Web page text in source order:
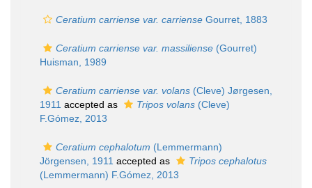
Ceratium carriense var. carriense Gourret, 1883
Ceratium carriense var. massiliense (Gourret)
Huisman, 1989
Ceratium carriense var. volans (Cleve) Jørgesen,
1911 accepted as Tripos volans (Cleve)
F.Gómez, 2013
Ceratium cephalotum (Lemmermann)
Jörgensen, 1911 accepted as
Tripos cephalotus
(Lemmermann) F.Gómez, 2013